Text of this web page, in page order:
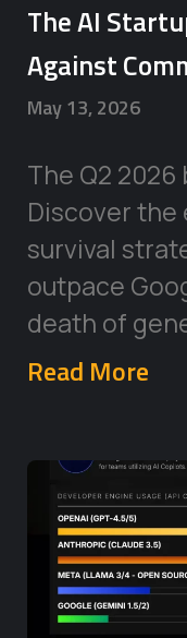
The AI
Against
May 13, 2026
The Q2
Discover the
survival
outpace
death of
Read More